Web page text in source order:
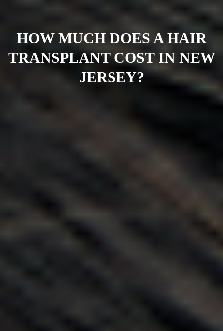
HOW MUCH DOES A HAIR
TRANSPLANT COST IN NEW
JERSEY?